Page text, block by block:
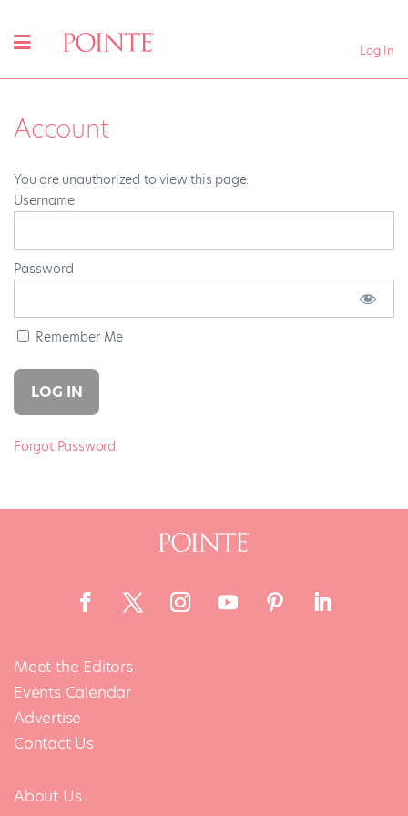
Log In
Account
You are unauthorized to view this page.
Username
Password
Remember Me
Forgot Password
Meet the Editors
Events Calendar
Advertise
Contact Us
About Us